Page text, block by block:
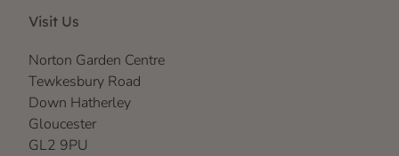
Visit Us
Norton Garden Centre
Tewkesbury Road
Down Hatherley
Gloucester
GL2 9PU